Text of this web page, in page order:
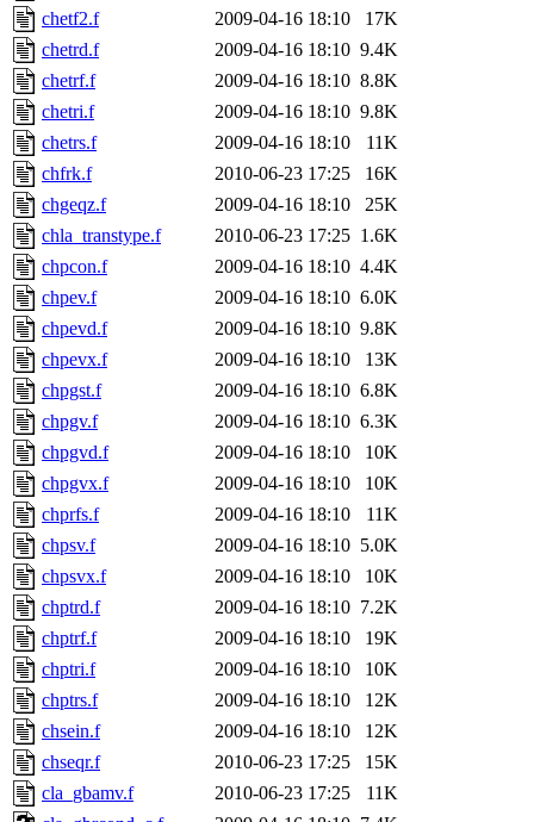
chetf2.f
2009-04-16 18:10
17K
chetrd.f
2009-04-16 18:10 9.4K
chetrf.f
2009-04-16 18:10 8.8K
chetri.f
2009-04-16 18:10 9.8K
chetrs.f
2009-04-16 18:10
11K
chfrk.f
2010-06-23 17:25
16K
chgeqz.f
2009-04-16 18:10
25K
chla_transtype.f
2010-06-23 17:25 1.6K
chpcon.f
2009-04-16 18:10 4.4K
chpev.f
2009-04-16 18:10 6.0K
chpevd.f
2009-04-16 18:10 9.8K
chpevx.f
2009-04-16 18:10
13K
chpgst.f
2009-04-16 18:10 6.8K
chpgv.f
2009-04-16 18:10 6.3K
chpgvd.f
2009-04-16 18:10
10K
chpgvx.f
2009-04-16 18:10
10K
chprfs.f
2009-04-16 18:10
11K
chpsv.f
2009-04-16 18:10 5.0K
chpsvx.f
2009-04-16 18:10
10K
chptrd.f
2009-04-16 18:10 7.2K
chptrf.f
2009-04-16 18:10
19K
chptri.f
2009-04-16 18:10
10K
chptrs.f
2009-04-16 18:10
12K
chsein.f
2009-04-16 18:10
12K
chseqr.f
2010-06-23 17:25
15K
cla_gbamv.f
2010-06-23 17:25
11K